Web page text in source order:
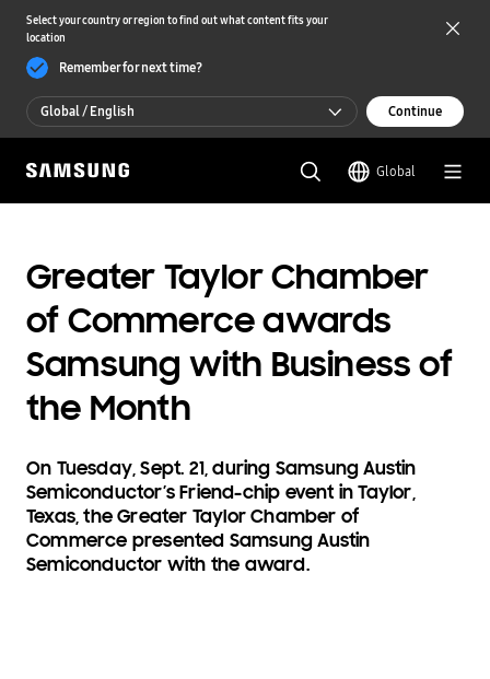
Select your country or region to find out what content fits your
location
Remember for next time?
Global / English
Global / English
한국 / 한국어
Continue
Global
Greater Taylor Chamber
of Commerce awards
Samsung with Business of
the Month
On Tuesday, Sept. 21, during Samsung Austin
Semiconductor’s Friend-chip event in Taylor,
Texas, the Greater Taylor Chamber of
Commerce presented Samsung Austin
Semiconductor with the award.